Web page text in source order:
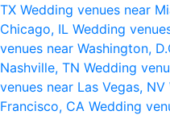
TX Wedding venues near
Chicago, IL Wedding
venues near Washington,
Nashville, TN Wedding
venues near Las Vegas, NV
Francisco, CA Wedding